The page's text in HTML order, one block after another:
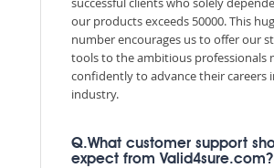
our products exceeds 50000. This
number encourages us to offer our
tools to the ambitious professionals
confidently to advance their careers
industry.
Q.What customer support
expect from Valid4sure.com?